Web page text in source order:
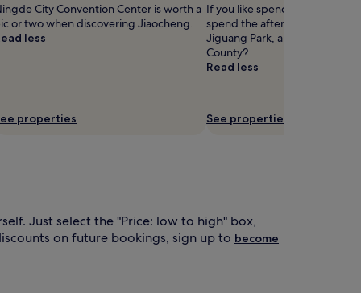
City Convention Center is worth a
or two when discovering Jiaocheng.
less
properties
If you like spending time
spend the afternoon at
Jiguang Park, a park in the
County?
Read less
See properties
Just select the "Price: low to high" box,
on future bookings, sign up to become